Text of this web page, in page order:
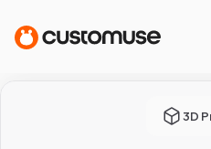
3D